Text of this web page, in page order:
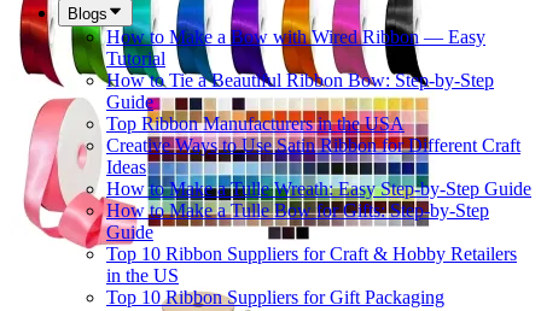
Blogs
How to Make a Bow with Wired Ribbon — Easy
Tutorial
How to Tie a Beautiful Ribbon Bow: Step-by-Step
Guide
Top Ribbon Manufacturers in the USA
Creative Ways to Use Satin Ribbon for Different Craft
Ideas
How to Make a Tulle Wreath: Easy Step-by-Step Guide
How to Make a Tulle Bow for Gifts: Step-by-Step
Guide
Top 10 Ribbon Suppliers for Craft & Hobby Retailers
in the US
Top 10 Ribbon Suppliers for Gift Packaging